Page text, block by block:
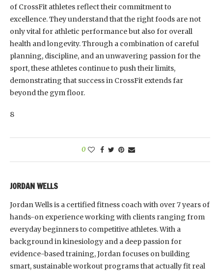
of CrossFit athletes reflect their commitment to
excellence. They understand that the right foods are not
only vital for athletic performance but also for overall
health and longevity. Through a combination of careful
planning, discipline, and an unwavering passion for the
sport, these athletes continue to push their limits,
demonstrating that success in CrossFit extends far
beyond the gym floor.
8
0
JORDAN WELLS
Jordan Wells is a certified fitness coach with over 7 years of
hands-on experience working with clients ranging from
everyday beginners to competitive athletes. With a
background in kinesiology and a deep passion for
evidence-based training, Jordan focuses on building
smart, sustainable workout programs that actually fit real